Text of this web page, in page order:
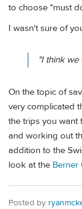
to choose "must
I wasn't sure of
"I think we
On the topic of
very complicated
the trips you want
and working out
addition to the
look at the Berner
Posted by